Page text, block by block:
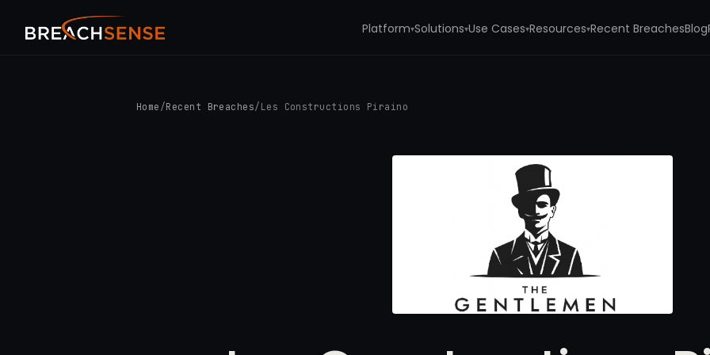
Platform▾Solutions▾Use Cases▾Resources▾Recent BreachesBlog
Home /Recent Breaches/ Les Constructions Piraino